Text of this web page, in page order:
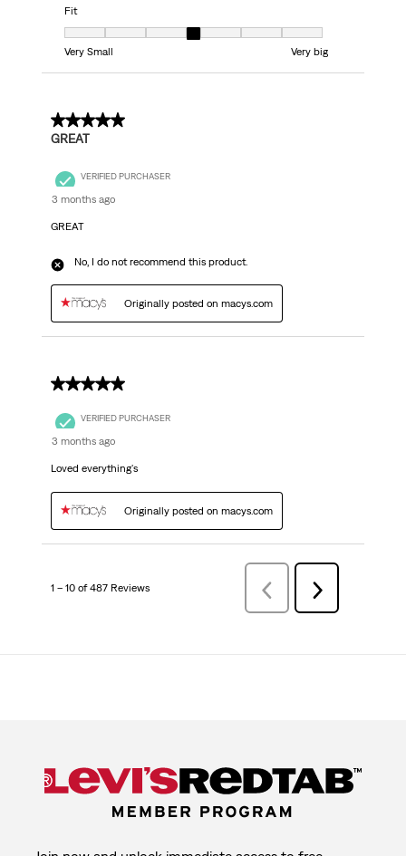
Fit
Fit, 4 out of 7, where 1 equals to Very Small and 7 equals to Very big
Very Small
Very big
5 out of 5 stars.
GREAT
VERIFIED PURCHASER
3 months ago
GREAT
No, I do not recommend this product.
Originally posted on macys.com
5 out of 5 stars.
VERIFIED PURCHASER
3 months ago
Loved everything's
Originally posted on macys.com
1 – 10 of 487 Reviews
Previous
Reviews
Next
Reviews